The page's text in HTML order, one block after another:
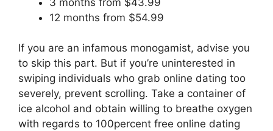
12 months from $54.99
If you are an infamous monogamist, advise you
to skip this part. But if you’re uninterested in
swiping individuals who grab online dating too
severely, prevent scrolling. Take a container of
ice alcohol and obtain willing to breathe oxygen
with regards to 100percent free online dating